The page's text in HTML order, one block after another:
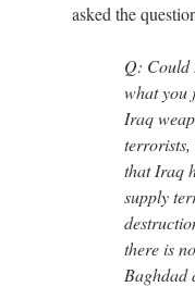
asked the
Q: Could
what you
Iraq
terrorists,
that Iraq
supply
there is
Baghdad